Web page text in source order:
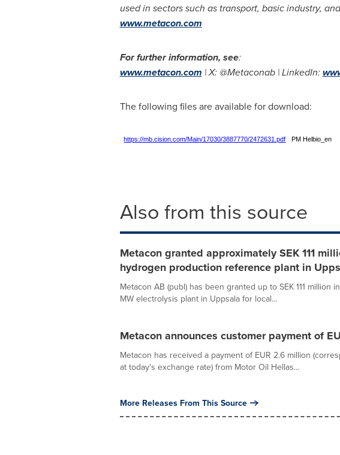
used in sectors such as transport, basic industry,
www.metacon.com
For further information, see:
www.metacon.com | X: @Metaconab | LinkedIn:
The following files are available for download:
https://mb.cision.com/Main/17030/3887770/2472631.pdf PM Helbio_en
Also from this source
Metacon granted approximately SEK 111
hydrogen production reference plant in
Metacon AB (publ) has been granted up to SEK 111 million
MW electrolysis plant in Uppsala for local...
Metacon announces customer payment of
Metacon has received a payment of EUR 2.6 million
at today's exchange rate) from Motor Oil Hellas...
More Releases From This Source